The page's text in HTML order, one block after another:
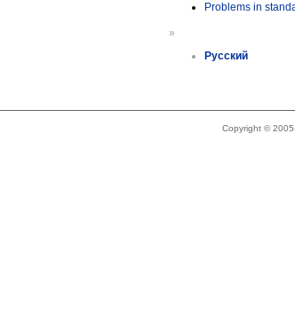
Problems in
»
Русский
Copyright ©